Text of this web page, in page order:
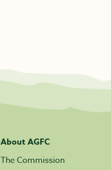
About AGFC
The Commission